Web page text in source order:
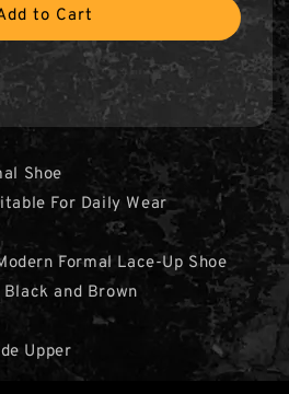
to Cart
Shoe
For Daily Wear
Formal Lace-Up Shoe
and Brown
Upper